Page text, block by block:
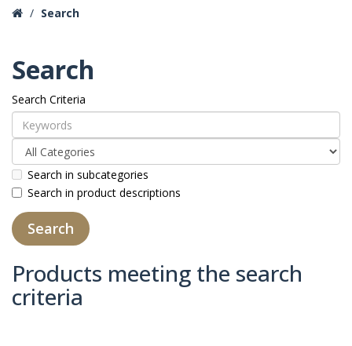
Search
Search
Search Criteria
Search in subcategories
Search in product descriptions
Products meeting the search
criteria